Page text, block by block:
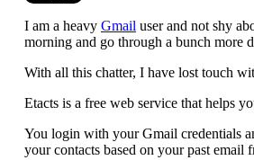
I am a heavy Gmail user and not shy
morning and go through a bunch more
With all this chatter, I have lost touch
Etacts is a free web service that helps
You login with your Gmail credentials
your contacts based on your past email